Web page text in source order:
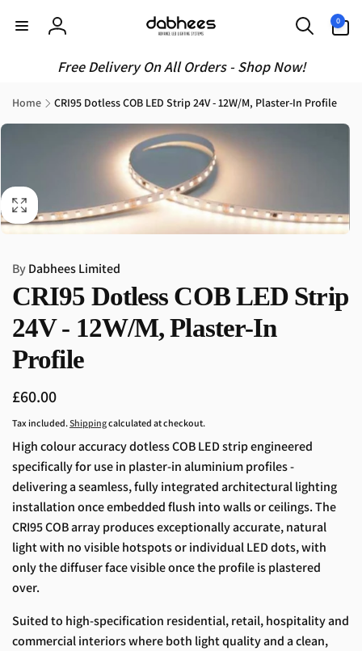
content
Log
0
items
Free Delivery On All Orders - Shop Now!
Home CRI95 Dotless COB LED Strip 24V - 12W/M, Plaster-In Profile
product
ByDabhees Limited
CRI95 Dotless COB LED Strip
24V - 12W/M, Plaster-In
Profile
Regular
price
£60.00
Tax included. Shippingcalculated at checkout.
High colour accuracy dotless COB LED strip engineered
specifically for use in plaster-in aluminium profiles -
delivering a seamless, fully integrated architectural lighting
installation once embedded flush into walls or ceilings. The
CRI95 COB array produces exceptionally accurate, natural
light with no visible hotspots or individual LED dots, with
only the diffuser face visible once the profile is plastered
over.
Suited to high-specification residential, retail, hospitality and
commercial interiors where both light quality and a clean,